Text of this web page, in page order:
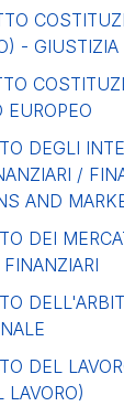
-
EUROPEO
DEGLI
/
AND
DEI
DEL
LAVORO)